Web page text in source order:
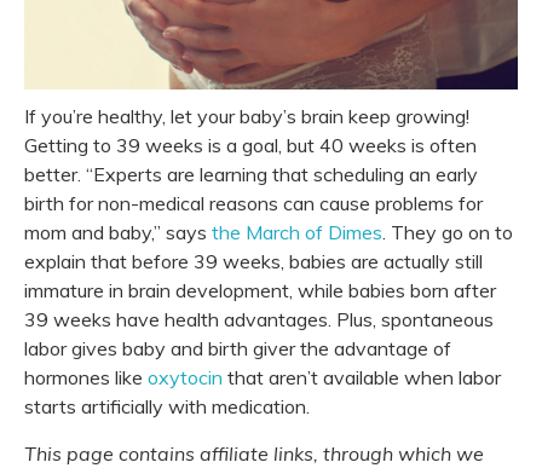
If you’re healthy, let your baby’s brain keep growing!
Getting to 39 weeks is a goal, but 40 weeks is often
better. “Experts are learning that scheduling an early
birth for non-medical reasons can cause problems for
mom and baby,” says the March of Dimes. They go on to
explain that before 39 weeks, babies are actually still
immature in brain development, while babies born after
39 weeks have health advantages. Plus, spontaneous
labor gives baby and birth giver the advantage of
hormones like oxytocin that aren’t available when labor
starts artificially with medication.
This page contains affiliate links, through which we